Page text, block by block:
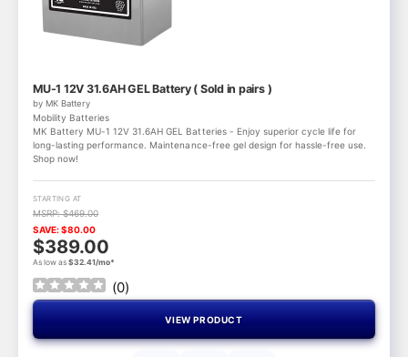
MU-1 12V 31.6AH GEL Battery ( Sold in pairs )
by MK Battery
Mobility Batteries
MK Battery MU-1 12V 31.6AH GEL Batteries - Enjoy superior cycle life for
long-lasting performance. Maintenance-free gel design for hassle-free use.
Shop now!
STARTING AT
MSRP: $469.00
SAVE: $80.00
$389.00
As low as$32.41/mo*
(0)
VIEW PRODUCT